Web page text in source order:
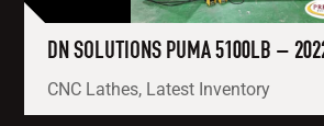
DN SOLUTIONS PUMA 5100LB –
CNC Lathes, Latest Inventory